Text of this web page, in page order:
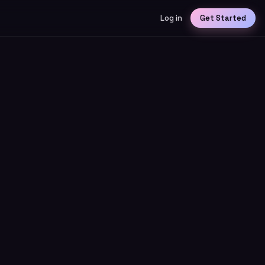
Log in Get Started